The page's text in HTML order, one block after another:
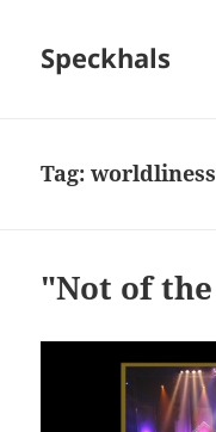
Speckhals
Tag:worldliness
"Not of